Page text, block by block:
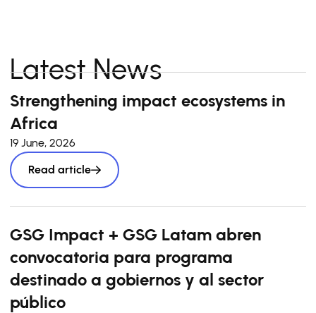
Latest News
Strengthening impact ecosystems in
Africa
19 June, 2026
Read article
GSG Impact + GSG Latam abren
convocatoria para programa
destinado a gobiernos y al sector
público